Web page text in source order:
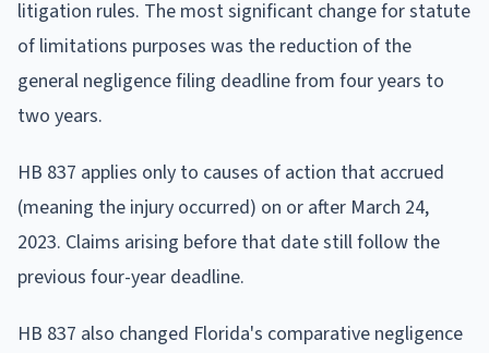
litigation rules. The most significant change for statute
of limitations purposes was the reduction of the
general negligence filing deadline from four years to
two years.
HB 837 applies only to causes of action that accrued
(meaning the injury occurred) on or after March 24,
2023. Claims arising before that date still follow the
previous four-year deadline.
HB 837 also changed Florida's comparative negligence